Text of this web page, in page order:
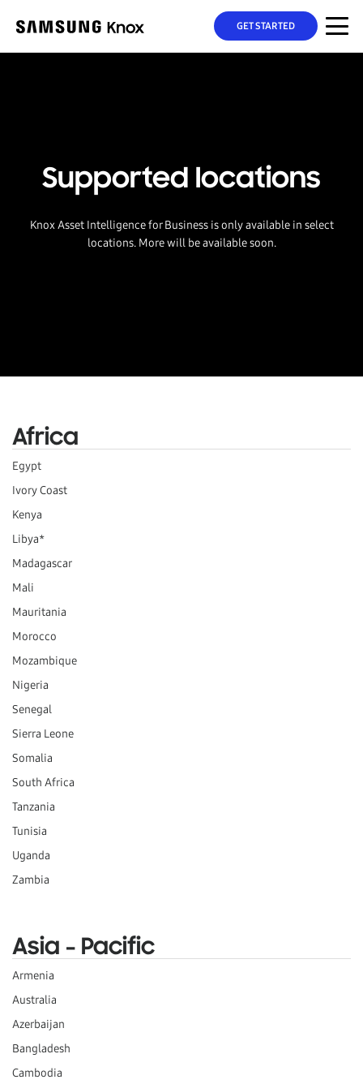
GET STARTED
Supported locations
Knox Asset Intelligence for Business is only available in select
locations. More will be available soon.
Africa
Egypt
Ivory Coast
Kenya
Libya*
Madagascar
Mali
Mauritania
Morocco
Mozambique
Nigeria
Senegal
Sierra Leone
Somalia
South Africa
Tanzania
Tunisia
Uganda
Zambia
Asia - Pacific
Armenia
Australia
Azerbaijan
Bangladesh
Cambodia